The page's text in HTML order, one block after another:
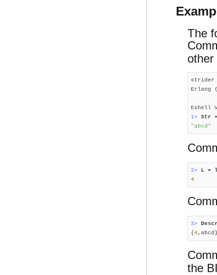
The
other
Erlang
Eshell
1> Str
"abcd"
2>
L =
4
3>
{4
the